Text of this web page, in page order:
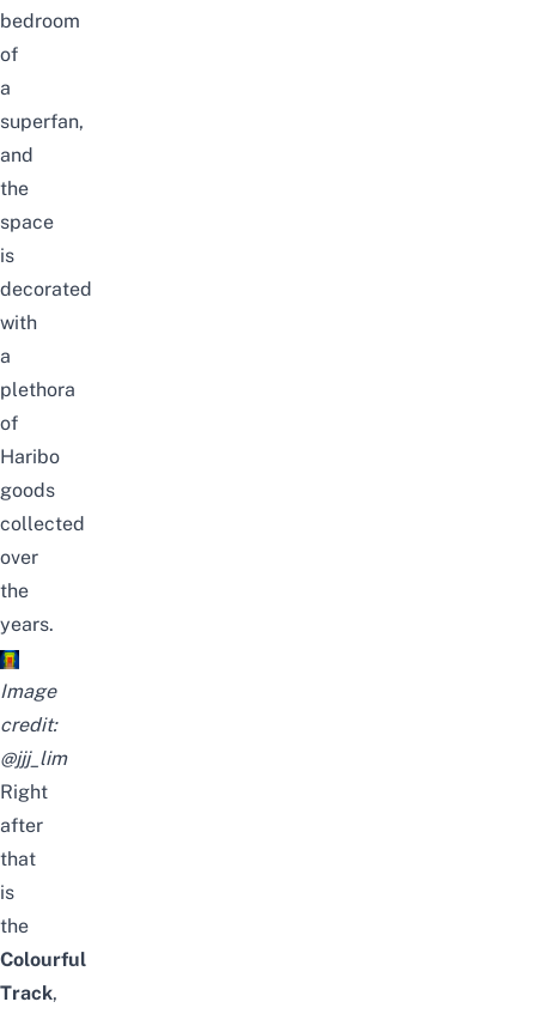
bedroom
of
a
superfan,
and
the
space
is
decorated
with
a
plethora
of
Haribo
goods
collected
over
the
years.
Image
credit:
@jjj_lim
Right
after
that
is
the
Colourful
Track,